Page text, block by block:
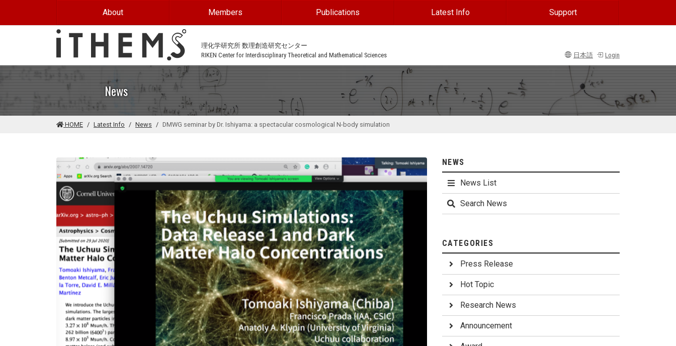
About Members Publications Latest Info Support
理化学研究所 数理創造研究センター
RIKEN Center for Interdisciplinary Theoretical and Mathematical Sciences
日本語 Login
News
HOME Latest Info News DMWG seminar by Dr. Ishiyama: a spectacular cosmological N-body simulation
NEWS
News List
Search News
CATEGORIES
Press Release
Hot Topic
Research News
Announcement